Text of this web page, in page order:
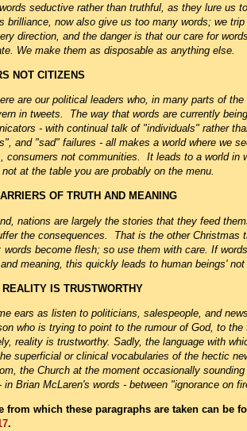
seductive rather than truthful, as they lure us
brilliance, now also give us too many words; we
direction, and the danger is that our care for
We make them as disposable as anything else.
NOT CITIZENS
are our political leaders who, in many parts of
in tweets. The way that words are currently
- with continual talk of "individuals" rather
and "sad" failures - all makes a world where we
consumers not communities. It leads to a world in
at the table you are probably on the menu.
OF TRUTH AND MEANING
nations are largely the stories that they feed
the consequences. That is the other Christmas
words become flesh; so use them with care. If
meaning, this quickly leads to human beings'
IS TRUSTWORTHY
ears as listen to politicians, salespeople, and
who is trying to point to the rumour of God, to the
reality is trustworthy. Sadly, the language with
superficial or clinical vocabularies of the hectic
the Church at the moment occasionally
in Brian McLaren's words - between "ignorance on
from which these paragraphs are taken can be
.